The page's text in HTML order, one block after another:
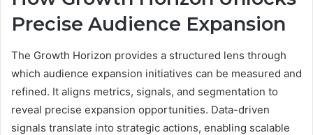
Precise Audience Expansion
The Growth Horizon provides a structured lens through
which audience expansion initiatives can be measured and
refined. It aligns metrics, signals, and segmentation to
reveal precise expansion opportunities. Data-driven
signals translate into strategic actions, enabling scalable